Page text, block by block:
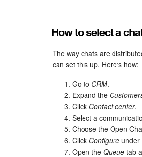
How to select a
The way chats are
can set this up. Here's how:
Go to CRM.
Expand the
Click Contact center.
Select a
Choose the Open
Click Configure under
Open the Queue tab